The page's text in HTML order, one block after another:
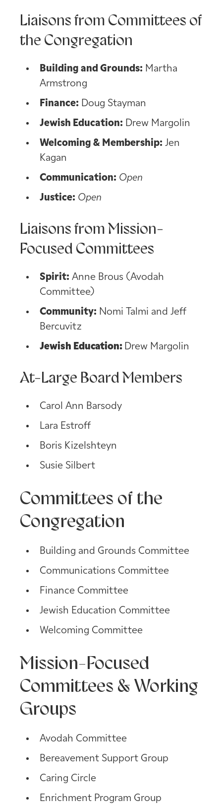
Liaisons from Committees of
the Congregation
Building and Grounds: Martha
Armstrong
Finance: Doug Stayman
Jewish Education: Drew Margolin
Welcoming & Membership: Jen
Kagan
Communication: Open
Justice: Open
Liaisons from Mission-
Focused Committees
Spirit: Anne Brous (Avodah
Committee)
Community: Nomi Talmi and Jeff
Bercuvitz
Jewish Education: Drew Margolin
At-Large Board Members
Carol Ann Barsody
Lara Estroff
Boris Kizelshteyn
Susie Silbert
Committees of the
Congregation
Building and Grounds Committee
Communications Committee
Finance Committee
Jewish Education Committee
Welcoming Committee
Mission-Focused
Committees & Working
Groups
Avodah Committee
Bereavement Support Group
Caring Circle
Enrichment Program Group